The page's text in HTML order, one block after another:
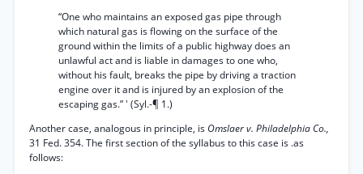
“One who maintains an exposed gas pipe through
which natural gas is flowing on the surface of the
ground within the limits of a public highway does an
unlawful act and is liable in damages to one who,
without his fault, breaks the pipe by driving a traction
engine over it and is injured by an explosion of the
escaping gas.” ' (Syl.-¶ 1.)
Another case, analogous in principle, is Omslaer v. Philadelphia Co.,
31 Fed. 354. The first section of the syllabus to this case is .as
follows: